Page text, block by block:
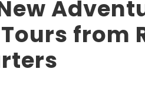
from